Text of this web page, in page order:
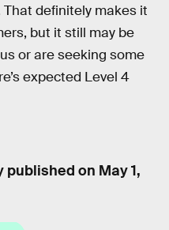
definitely makes it
but it still may be
or are seeking some
expected Level 4
published on May 1,